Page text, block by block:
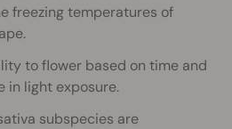
freezing temperatures of
to flower based on time and
in light exposure.
subspecies are